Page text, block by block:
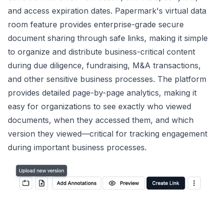
and access expiration dates. Papermark's virtual data
room feature provides enterprise-grade secure
document sharing through safe links, making it simple
to organize and distribute business-critical content
during due diligence, fundraising, M&A transactions,
and other sensitive business processes. The platform
provides detailed page-by-page analytics, making it
easy for organizations to see exactly who viewed
documents, when they accessed them, and which
version they viewed—critical for tracking engagement
during important business processes.